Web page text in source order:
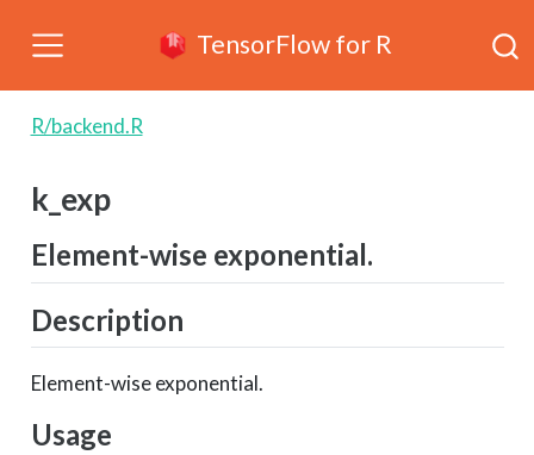
TensorFlow for R
R/backend.R
k_exp
Element-wise exponential.
Description
Element-wise exponential.
Usage